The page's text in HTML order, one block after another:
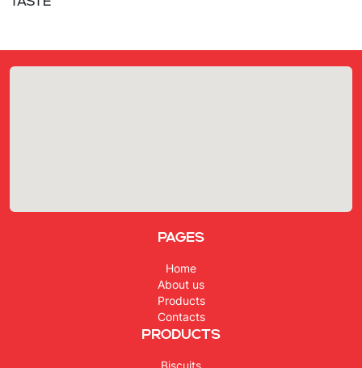
Pages
Home
About us
Products
Contacts
Products
Biscuits